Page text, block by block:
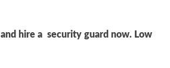
and hire a security guard now. Low